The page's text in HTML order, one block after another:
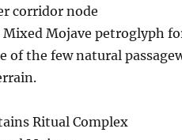
corridor node
Mojave petroglyph
of the few natural
Ritual Complex